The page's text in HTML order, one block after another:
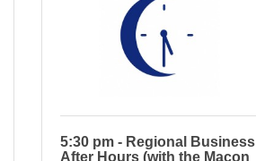
5:30 pm - Regional Business
After Hours (with the Macon